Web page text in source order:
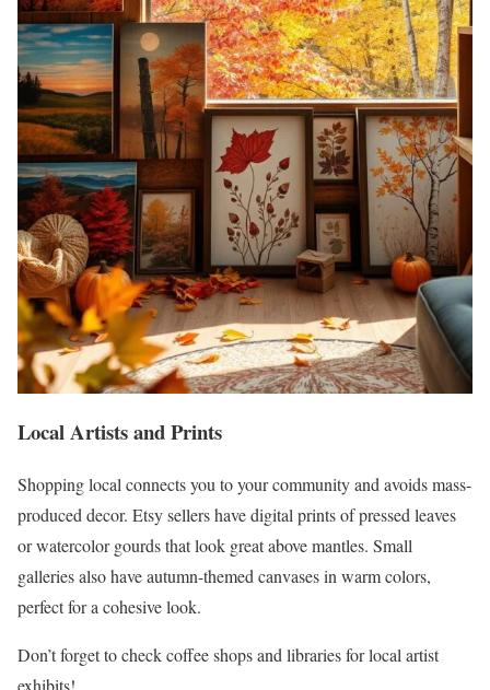
Local Artists and Prints
Shopping local connects you to your community and avoids mass-
produced decor. Etsy sellers have digital prints of pressed leaves
or watercolor gourds that look great above mantles. Small
galleries also have autumn-themed canvases in warm colors,
perfect for a cohesive look.
Don’t forget to check coffee shops and libraries for local artist
exhibits!